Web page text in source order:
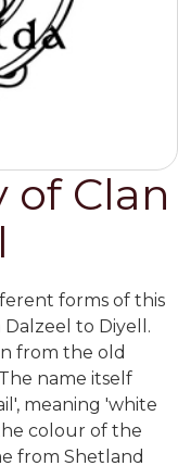
of Clan
forms of this
to Diyell.
from the old
name itself
meaning 'white
colour of the
from Shetland